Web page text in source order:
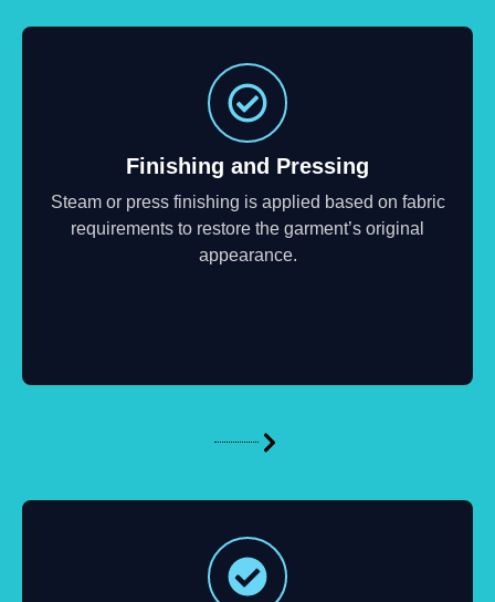
Finishing and Pressing
Steam or press finishing is applied based on fabric
requirements to restore the garment’s original
appearance.